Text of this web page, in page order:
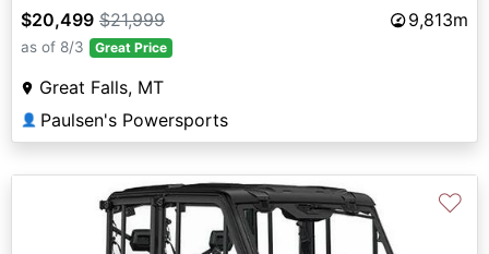
$20,499 $21,999 9,813m
as of 8/3 Great Price
Great Falls, MT
👤 Paulsen's Powersports
♡